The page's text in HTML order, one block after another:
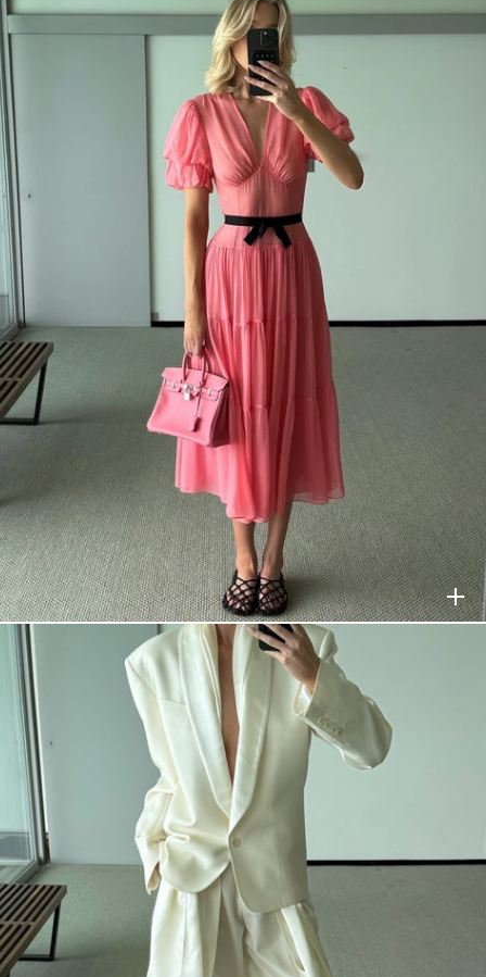
HELSA $368
HELSA $378